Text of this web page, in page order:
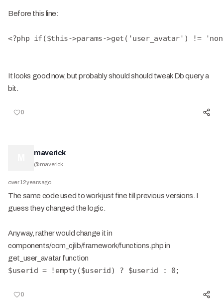
Before this line:
<?php if($this->params->get('user_avatar') !=
It looks good now, but probably should should tweak Db query a
bit.
0
maverick
@maverick
over 12 years ago
The same code used to work just fine till previous versions. I
guess they changed the logic.
Anyway, rather would change it in
components/com_cjlib/framework/functions.php in
get_user_avatar function
$userid = !empty($userid) ? $userid : 0;
0